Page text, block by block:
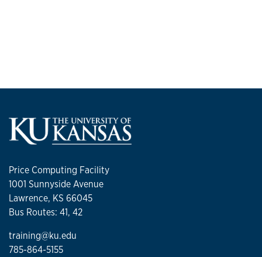
Price Computing Facility
1001 Sunnyside Avenue
Lawrence, KS 66045
Bus Routes: 41, 42
training@ku.edu
785-864-5155